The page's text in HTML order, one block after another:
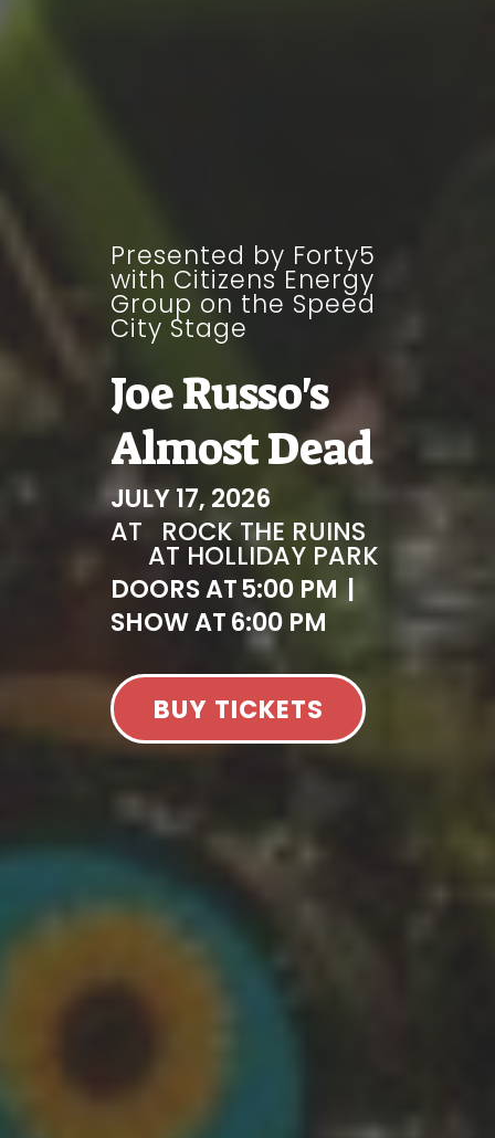
Presented by Forty5
with Citizens Energy
Group on the Speed
City Stage
Joe Russo's
Almost Dead
JULY 17, 2026
AT
ROCK THE RUINS
AT HOLLIDAY PARK
DOORS AT5:00 PM |
SHOW AT6:00 PM
BUY TICKETS